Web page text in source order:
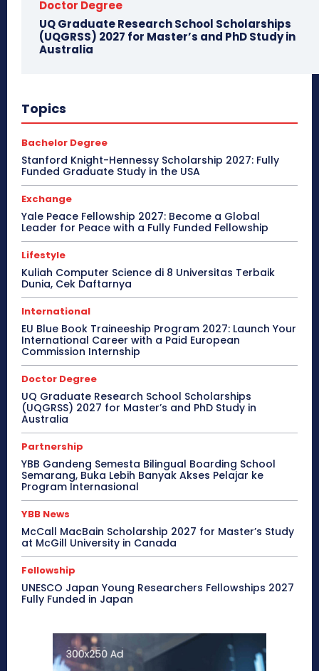
Doctor Degree
UQ Graduate Research School Scholarships
(UQGRSS) 2027 for Master’s and PhD Study in
Australia
Topics
Bachelor Degree
Stanford Knight-Hennessy Scholarship 2027: Fully
Funded Graduate Study in the USA
Exchange
Yale Peace Fellowship 2027: Become a Global
Leader for Peace with a Fully Funded Fellowship
Lifestyle
Kuliah Computer Science di 8 Universitas Terbaik
Dunia, Cek Daftarnya
International
EU Blue Book Traineeship Program 2027: Launch Your
International Career with a Paid European
Commission Internship
Doctor Degree
UQ Graduate Research School Scholarships
(UQGRSS) 2027 for Master’s and PhD Study in
Australia
Partnership
YBB Gandeng Semesta Bilingual Boarding School
Semarang, Buka Lebih Banyak Akses Pelajar ke
Program Internasional
YBB News
McCall MacBain Scholarship 2027 for Master’s Study
at McGill University in Canada
Fellowship
UNESCO Japan Young Researchers Fellowships 2027
Fully Funded in Japan